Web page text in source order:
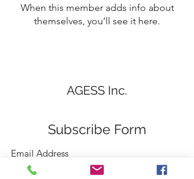
When this member adds info about
themselves, you’ll see it here.
AGESS Inc.
Subscribe Form